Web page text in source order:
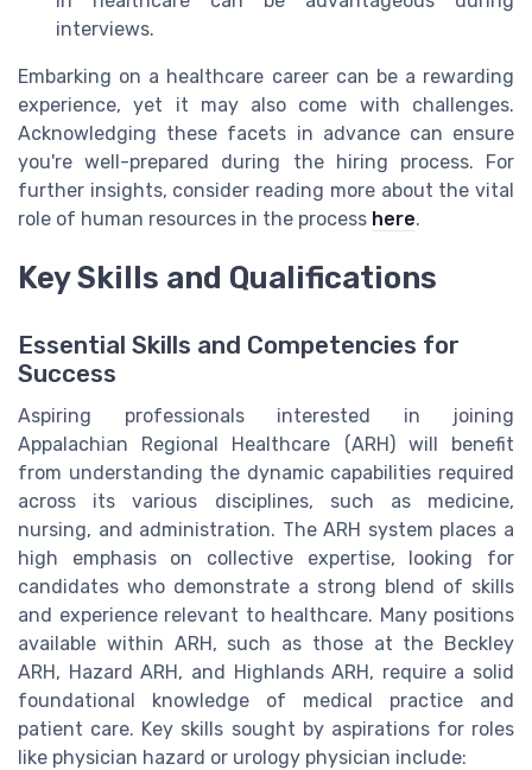
interviews.
Embarking on a healthcare career can be a rewarding
experience, yet it may also come with challenges.
Acknowledging these facets in advance can ensure
you're well-prepared during the hiring process. For
further insights, consider reading more about the vital
role of human resources in the process here.
Key Skills and Qualifications
Essential Skills and Competencies for
Success
Aspiring professionals interested in joining
Appalachian Regional Healthcare (ARH) will benefit
from understanding the dynamic capabilities required
across its various disciplines, such as medicine,
nursing, and administration. The ARH system places a
high emphasis on collective expertise, looking for
candidates who demonstrate a strong blend of skills
and experience relevant to healthcare. Many positions
available within ARH, such as those at the Beckley
ARH, Hazard ARH, and Highlands ARH, require a solid
foundational knowledge of medical practice and
patient care. Key skills sought by aspirations for roles
like physician hazard or urology physician include: